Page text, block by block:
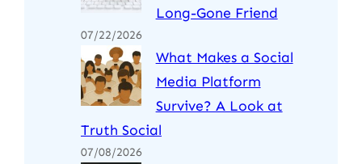
Long-Gone Friend
07/22/2026
What Makes a Social
Media Platform
Survive? A Look at
Truth Social
07/08/2026